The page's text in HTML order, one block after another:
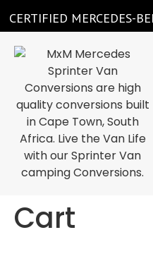
CERTIFIED MERCEDES-
Cart